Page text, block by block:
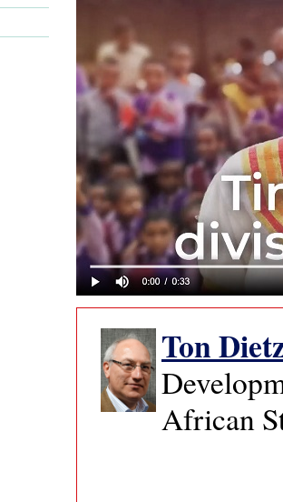
Ton
African